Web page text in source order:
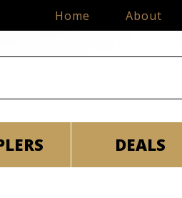
Home About
DEALS